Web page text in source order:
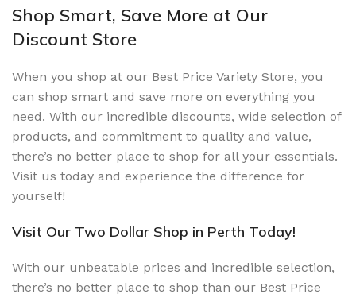
Shop Smart, Save More at Our
Discount Store
When you shop at our Best Price Variety Store, you
can shop smart and save more on everything you
need. With our incredible discounts, wide selection of
products, and commitment to quality and value,
there’s no better place to shop for all your essentials.
Visit us today and experience the difference for
yourself!
Visit Our Two Dollar Shop in Perth Today!
With our unbeatable prices and incredible selection,
there’s no better place to shop than our Best Price